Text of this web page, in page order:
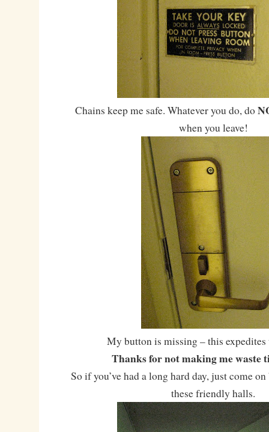
Chains keep me safe. Whatever you do, do
when you leave!
My button is missing – this expedites
Thanks for not making me waste
So if you’ve had a long hard day, just come
these friendly halls.